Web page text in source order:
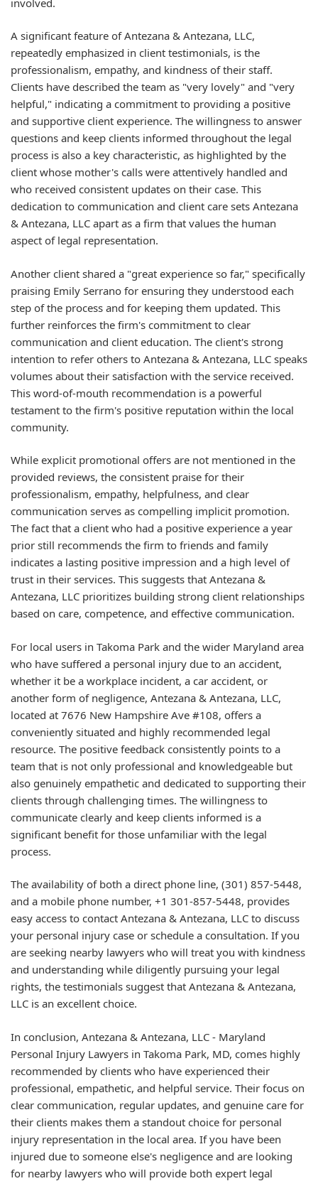
A significant feature of Antezana & Antezana, LLC,
repeatedly emphasized in client testimonials, is the
professionalism, empathy, and kindness of their staff.
Clients have described the team as "very lovely" and "very
helpful," indicating a commitment to providing a positive
and supportive client experience. The willingness to answer
questions and keep clients informed throughout the legal
process is also a key characteristic, as highlighted by the
client whose mother's calls were attentively handled and
who received consistent updates on their case. This
dedication to communication and client care sets Antezana
& Antezana, LLC apart as a firm that values the human
aspect of legal representation.
Another client shared a "great experience so far," specifically
praising Emily Serrano for ensuring they understood each
step of the process and for keeping them updated. This
further reinforces the firm's commitment to clear
communication and client education. The client's strong
intention to refer others to Antezana & Antezana, LLC speaks
volumes about their satisfaction with the service received.
This word-of-mouth recommendation is a powerful
testament to the firm's positive reputation within the local
community.
While explicit promotional offers are not mentioned in the
provided reviews, the consistent praise for their
professionalism, empathy, helpfulness, and clear
communication serves as compelling implicit promotion.
The fact that a client who had a positive experience a year
prior still recommends the firm to friends and family
indicates a lasting positive impression and a high level of
trust in their services. This suggests that Antezana &
Antezana, LLC prioritizes building strong client relationships
based on care, competence, and effective communication.
For local users in Takoma Park and the wider Maryland area
who have suffered a personal injury due to an accident,
whether it be a workplace incident, a car accident, or
another form of negligence, Antezana & Antezana, LLC,
located at 7676 New Hampshire Ave #108, offers a
conveniently situated and highly recommended legal
resource. The positive feedback consistently points to a
team that is not only professional and knowledgeable but
also genuinely empathetic and dedicated to supporting their
clients through challenging times. The willingness to
communicate clearly and keep clients informed is a
significant benefit for those unfamiliar with the legal
process.
The availability of both a direct phone line, (301) 857-5448,
and a mobile phone number, +1 301-857-5448, provides
easy access to contact Antezana & Antezana, LLC to discuss
your personal injury case or schedule a consultation. If you
are seeking nearby lawyers who will treat you with kindness
and understanding while diligently pursuing your legal
rights, the testimonials suggest that Antezana & Antezana,
LLC is an excellent choice.
In conclusion, Antezana & Antezana, LLC - Maryland
Personal Injury Lawyers in Takoma Park, MD, comes highly
recommended by clients who have experienced their
professional, empathetic, and helpful service. Their focus on
clear communication, regular updates, and genuine care for
their clients makes them a standout choice for personal
injury representation in the local area. If you have been
injured due to someone else's negligence and are looking
for nearby lawyers who will provide both expert legal